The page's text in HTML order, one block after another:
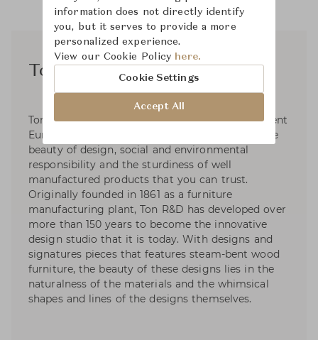
Ton R&D
Ton R&D is a collaborative of over twenty different
European designers who focus their work on the
beauty of design, social and environmental
responsibility and the sturdiness of well
manufactured products that you can trust.
Originally founded in 1861 as a furniture
manufacturing plant, Ton R&D has developed over
more than 150 years to become the innovative
design studio that it is today. With designs and
signatures pieces that features steam-bent wood
furniture, the beauty of these designs lies in the
naturalness of the materials and the whimsical
shapes and lines of the designs themselves.
information does not directly identify
you, but it serves to provide a more
personalized experience.
View our Cookie Policy here.
Cookie Settings
Accept All